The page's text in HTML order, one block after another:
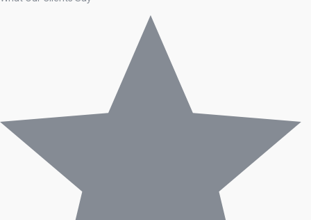
Copyright © 2024 All rights reserved. Made in collaboration with
Sitein.eu